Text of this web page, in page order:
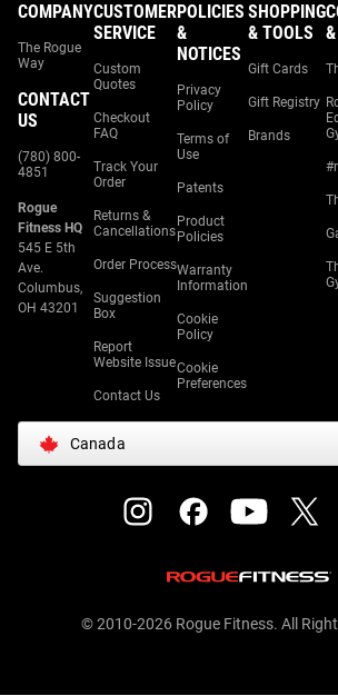
COMPANY
The Rogue
Way
CONTACT
US
(780) 800-
4851
Rogue
Fitness HQ
545 E 5th
Ave.
Columbus,
OH 43201
CUSTOMER
SERVICE
Custom
Quotes
Checkout
FAQ
Track Your
Order
Returns &
Cancellations
Order Process
Suggestion
Box
Report
Website Issue
Contact Us
POLICIES
&
NOTICES
Privacy
Policy
Terms of
Use
Patents
Product
Policies
Warranty
Information
Cookie
Policy
Cookie
Preferences
SHOPPING
& TOOLS
Gift Cards
Gift Registry
Brands
Canada
© 2010-2026 Rogue Fitness. All